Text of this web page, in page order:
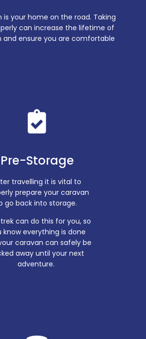
is your home on the road. Taking
can increase the lifetime of
and ensure you are comfortable
Pre-Storage
travelling it is vital to
prepare your caravan
go back into storage.
can do this for you, so
know everything is done
caravan can safely be
away until your next
adventure.